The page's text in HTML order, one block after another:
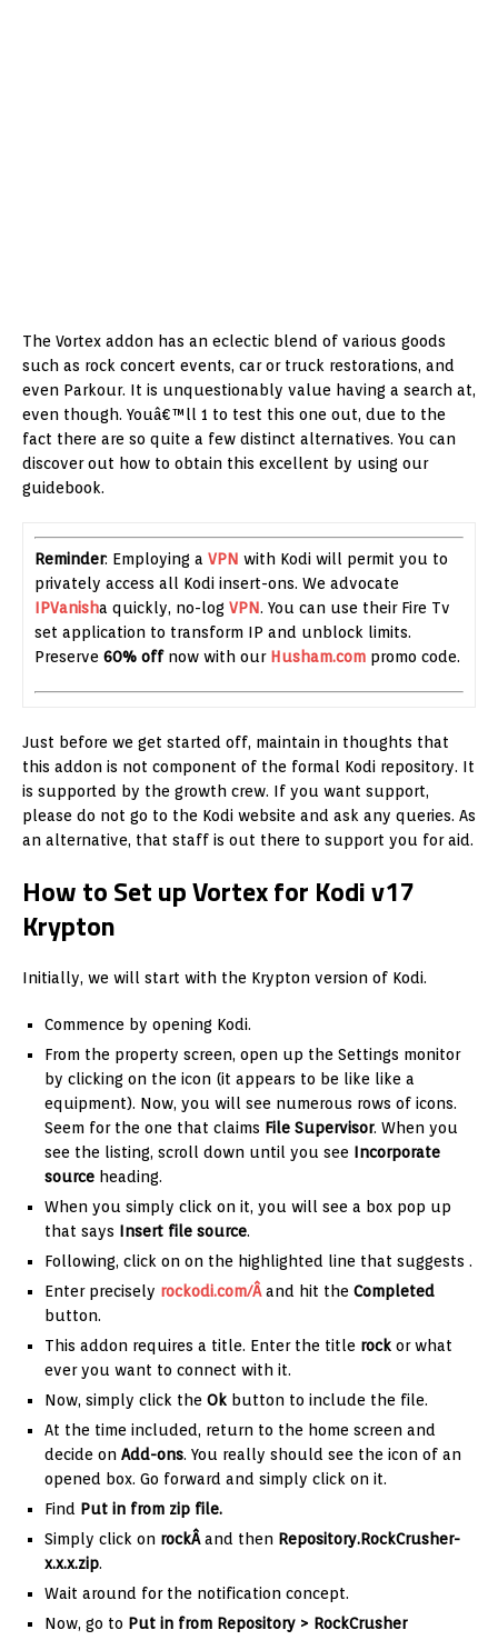
The Vortex addon has an eclectic blend of various goods
such as rock concert events, car or truck restorations, and
even Parkour. It is unquestionably value having a search at,
even though. Youâ€™ll 1 to test this one out, due to the
fact there are so quite a few distinct alternatives. You can
discover out how to obtain this excellent by using our
guidebook.
Reminder: Employing a VPN with Kodi will permit you to
privately access all Kodi insert-ons. We advocate
IPVanisha quickly, no-log VPN. You can use their Fire Tv
set application to transform IP and unblock limits.
Preserve 60% offnow with our Husham.com promo code.
Just before we get started off, maintain in thoughts that
this addon is not component of the formal Kodi repository. It
is supported by the growth crew. If you want support,
please do not go to the Kodi website and ask any queries. As
an alternative, that staff is out there to support you for aid.
How to Set up Vortex for Kodi v17
Krypton
Initially, we will start with the Krypton version of Kodi.
Commence by opening Kodi.
From the property screen, open up the Settings monitor
by clicking on the icon (it appears to be like like a
equipment). Now, you will see numerous rows of icons.
Seem for the one that claims File Supervisor. When you
see the listing, scroll down until you see Incorporate
source heading.
When you simply click on it, you will see a box pop up
that says Insert file source.
Following, click on on the highlighted line that suggests .
Enter precisely rockodi.com/Âand hit the Completed
button.
This addon requires a title. Enter the title rock or what
ever you want to connect with it.
Now, simply click the Ok button to include the file.
At the time included, return to the home screen and
decide on Add-ons. You really should see the icon of an
opened box. Go forward and simply click on it.
Find Put in from zip file.
Simply click on rockÂand then Repository.RockCrusher-
x.x.x.zip.
Wait around for the notification concept.
Now, go to Put in from Repository > RockCrusher